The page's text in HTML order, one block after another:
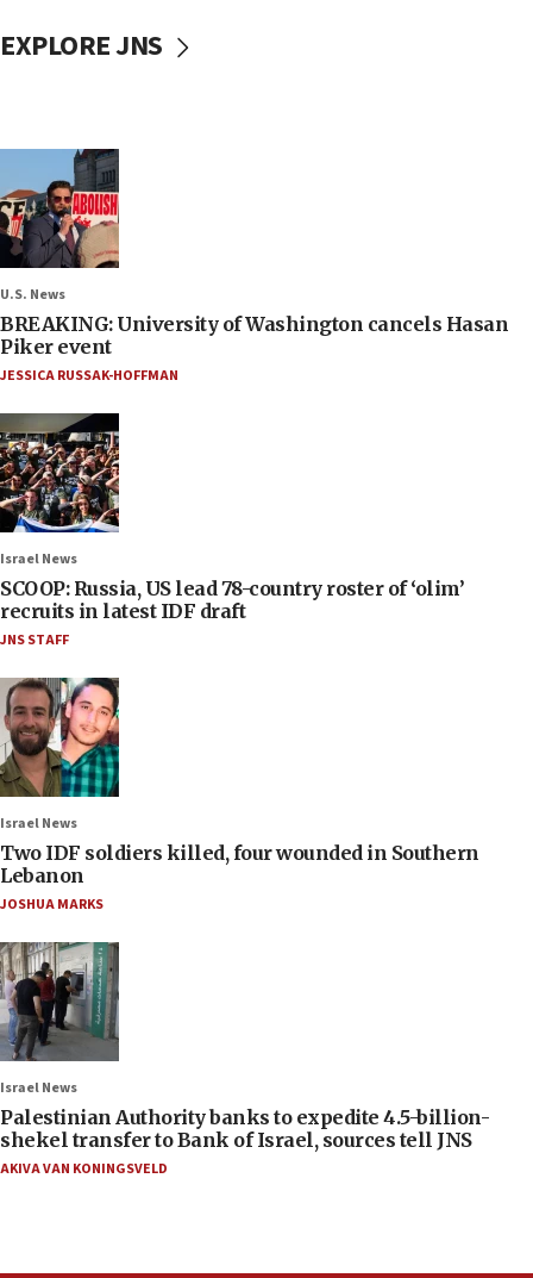
EXPLORE JNS
U.S. News
BREAKING: University of Washington cancels Hasan
Piker event
JESSICA RUSSAK-HOFFMAN
Israel News
SCOOP: Russia, US lead 78-country roster of ‘olim’
recruits in latest IDF draft
JNS STAFF
Israel News
Two IDF soldiers killed, four wounded in Southern
Lebanon
JOSHUA MARKS
Israel News
Palestinian Authority banks to expedite 4.5-billion-
shekel transfer to Bank of Israel, sources tell JNS
AKIVA VAN KONINGSVELD